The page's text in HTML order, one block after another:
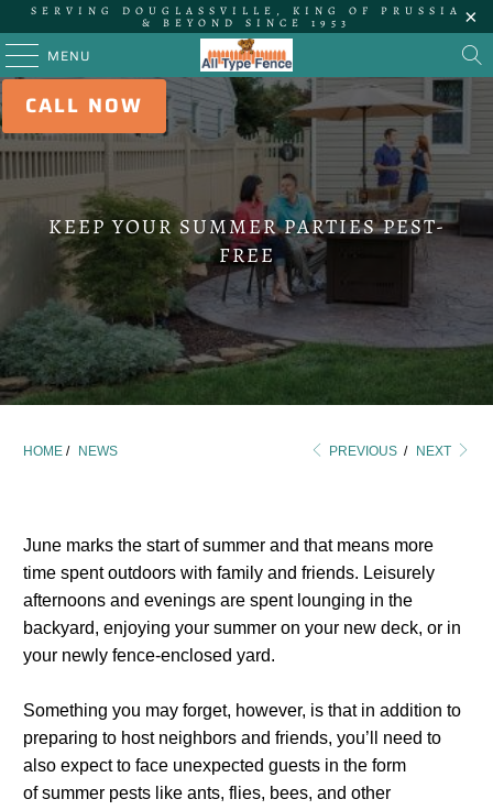
SERVING DOUGLASSVILLE, KING OF PRUSSIA
& BEYOND SINCE 1953
MENU
CALL NOW
KEEP YOUR SUMMER PARTIES PEST-
FREE
HOME / NEWS PREVIOUS / NEXT
June marks the start of summer and that means more
time spent outdoors with family and friends. Leisurely
afternoons and evenings are spent lounging in the
backyard, enjoying your summer on your new deck, or in
your newly fence-enclosed yard.
Something you may forget, however, is that in addition to
preparing to host neighbors and friends, you’ll need to
also expect to face unexpected guests in the form
of summer pests like ants, flies, bees, and other